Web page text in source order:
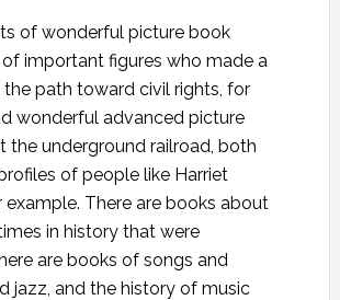
of wonderful picture book
important figures who made a
the path toward civil rights, for
wonderful advanced picture
the underground railroad, both
of people like Harriet
example. There are books about
in history that were
are books of songs and
jazz, and the history of music